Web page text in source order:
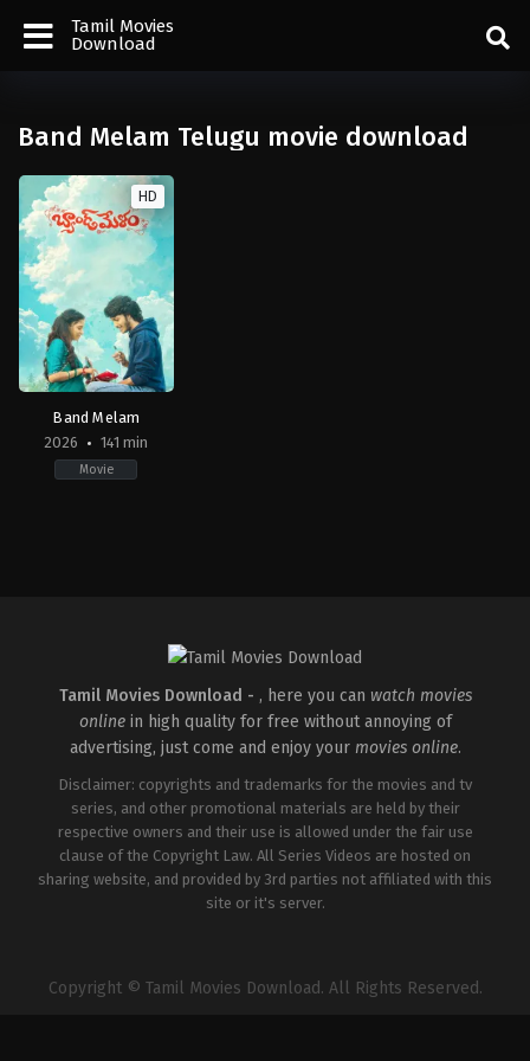
Tamil Movies
Download
Band Melam Telugu movie download
HD
Band Melam
2026
141 min
Movie
Tamil Movies Download - , here you can watch movies
onlinein high quality for free without annoying of
advertising, just come and enjoy your movies online.
Disclaimer: copyrights and trademarks for the movies and tv
series, and other promotional materials are held by their
respective owners and their use is allowed under the fair use
clause of the Copyright Law. All Series Videos are hosted on
sharing website, and provided by 3rd parties not affiliated with this
site or it's server.
Copyright © Tamil Movies Download. All Rights Reserved.